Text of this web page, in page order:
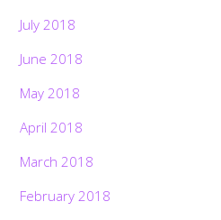
July 2018
June 2018
May 2018
April 2018
March 2018
February 2018